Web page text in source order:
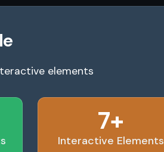
elements
7+
Interactive Elements